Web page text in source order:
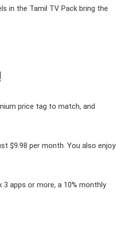
in the Tamil TV Pack bring the
price tag to match, and
$9.98 per month. You also enjoy
apps or more, a 10% monthly